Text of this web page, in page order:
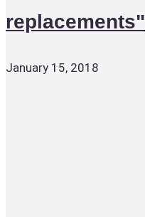
replacements"
January 15, 2018